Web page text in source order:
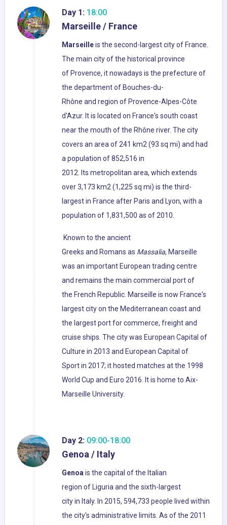
Day 1: 18:00
Marseille / France
Marseilleis the second-largest city of France.
The main city of the historical province
of Provence, it nowadays is the prefecture of
the department of Bouches-du-
Rhône and region of Provence-Alpes-Côte
d'Azur. It is located on France's south coast
near the mouth of the Rhône river. The city
covers an area of 241 km2 (93 sq mi) and had
a population of 852,516 in
2012. Its metropolitan area, which extends
over 3,173 km2 (1,225 sq mi) is the third-
largest in France after Paris and Lyon, with a
population of 1,831,500 as of 2010.
Known to the ancient
Greeks and Romans as Massalia, Marseille
was an important European trading centre
and remains the main commercial port of
the French Republic. Marseille is now France's
largest city on the Mediterranean coast and
the largest port for commerce, freight and
cruise ships. The city was European Capital of
Culture in 2013 and European Capital of
Sport in 2017; it hosted matches at the 1998
World Cup and Euro 2016. It is home to Aix-
Marseille University.
Day 2: 09:00-18:00
Genoa / Italy
Genoa is the capital of the Italian
region of Liguria and the sixth-largest
city in Italy. In 2015, 594,733 people lived within
the city's administrative limits. As of the 2011